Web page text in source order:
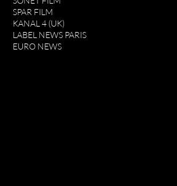
SPAR FILM
KANAL 4 (UK)
LABEL NEWS PARIS
EURO NEWS